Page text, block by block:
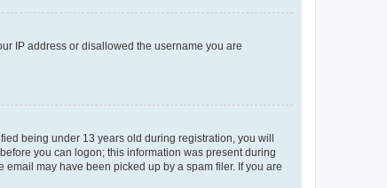
IP address or disallowed the username you are
being under 13 years old during registration, you will
you can logon; this information was present during
may have been picked up by a spam filer. If you are